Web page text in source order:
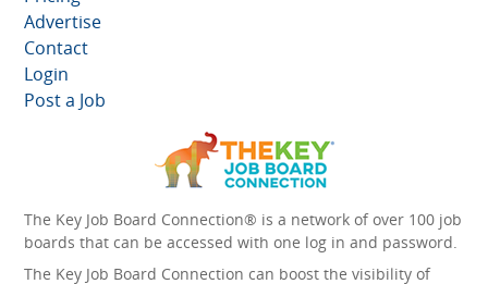
Advertise
Contact
Login
Post a Job
The Key Job Board Connection® is a network of over 100 job
boards that can be accessed with one log in and password.
The Key Job Board Connection can boost the visibility of